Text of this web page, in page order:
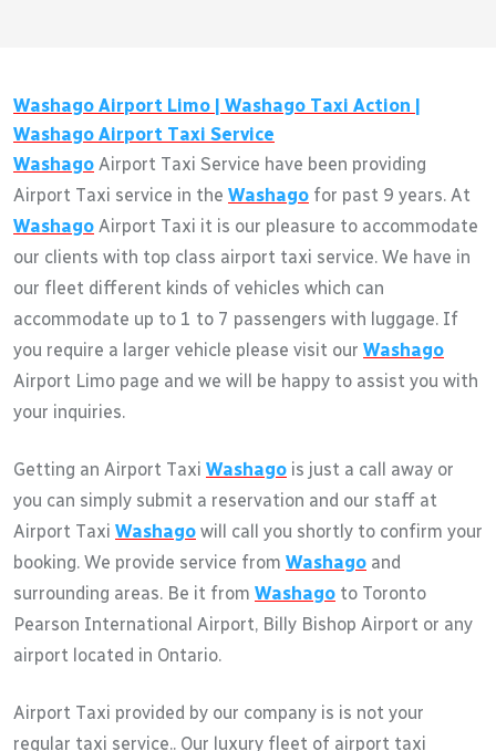
Washago Airport Limo | Washago Taxi Action |
Washago Airport Taxi Service
Washago Airport Taxi Service have been providing
Airport Taxi service in the Washago for past 9 years. At
Washago Airport Taxi it is our pleasure to accommodate
our clients with top class airport taxi service. We have in
our fleet different kinds of vehicles which can
accommodate up to 1 to 7 passengers with luggage. If
you require a larger vehicle please visit our Washago
Airport Limo page and we will be happy to assist you with
your inquiries.
Getting an Airport Taxi Washago is just a call away or
you can simply submit a reservation and our staff at
Airport Taxi Washago will call you shortly to confirm your
booking. We provide service from Washago and
surrounding areas. Be it from Washago to Toronto
Pearson International Airport, Billy Bishop Airport or any
airport located in Ontario.
Airport Taxi provided by our company is is not your
regular taxi service.. Our luxury fleet of airport taxi